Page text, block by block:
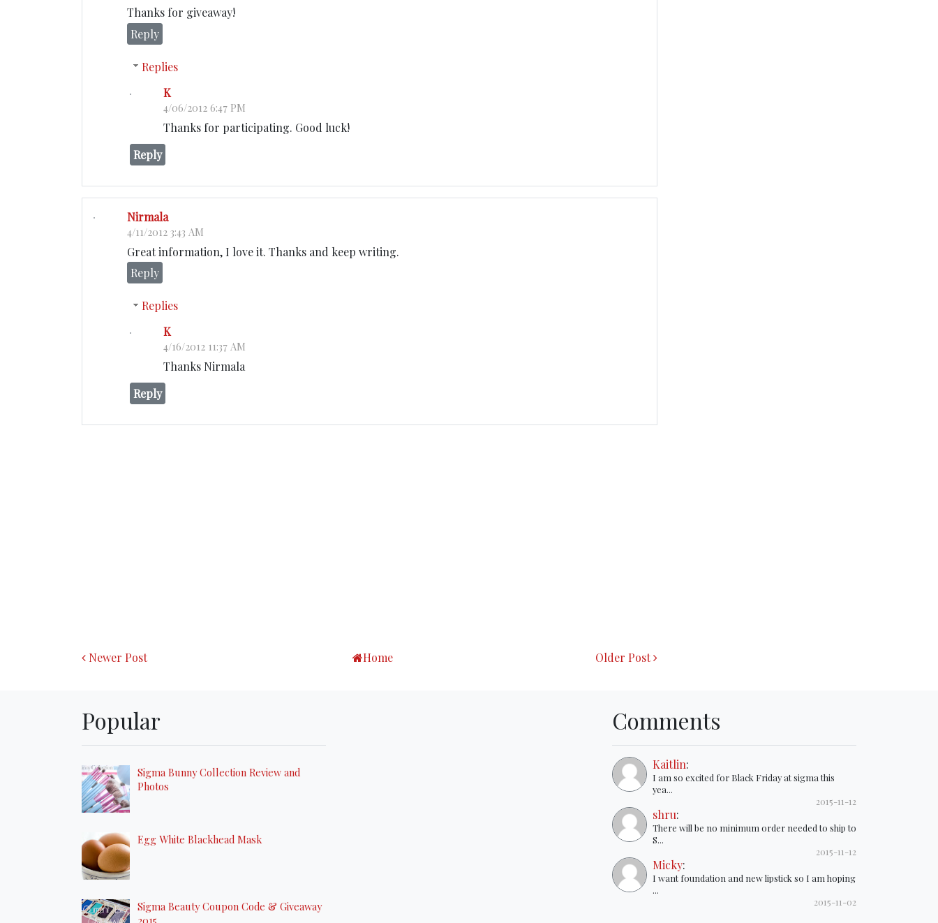
Thanks for giveaway!
Reply
Replies
K
4/06/2012 6:47 PM
Thanks for participating. Good luck!
Reply
Nirmala
4/11/2012 3:43 AM
Great information, I love it. Thanks and keep writing.
Reply
Replies
K
4/16/2012 11:37 AM
Thanks Nirmala
Reply
Newer Post Older Post
Home
Popular
Sigma Bunny Collection Review and
Photos
Egg White Blackhead Mask
Sigma Beauty Coupon Code & Giveaway
2015
Comments
Kaitlin:
I am so excited for Black Friday at sigma this
yea...
2015-11-12
shru:
There will be no minimum order needed to ship to
S...
2015-11-12
Micky:
I want foundation and new lipstick so I am hoping
...
2015-11-02